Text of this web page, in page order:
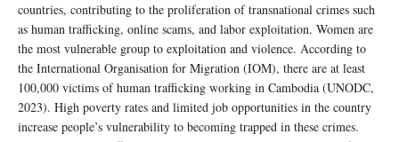
countries, contributing to the proliferation of transnational crimes such
as human trafficking, online scams, and labor exploitation. Women are
the most vulnerable group to exploitation and violence. According to
the International Organisation for Migration (IOM), there are at least
100,000 victims of human trafficking working in Cambodia (UNODC,
2023). High poverty rates and limited job opportunities in the country
increase people’s vulnerability to becoming trapped in these crimes.